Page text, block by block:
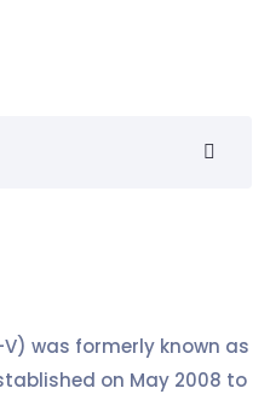
V) was formerly known as
on May 2008 to